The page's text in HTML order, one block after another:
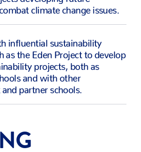
climate change issues.
influential sustainability
as the Eden Project to develop
projects, both as
and with other
partner schools.